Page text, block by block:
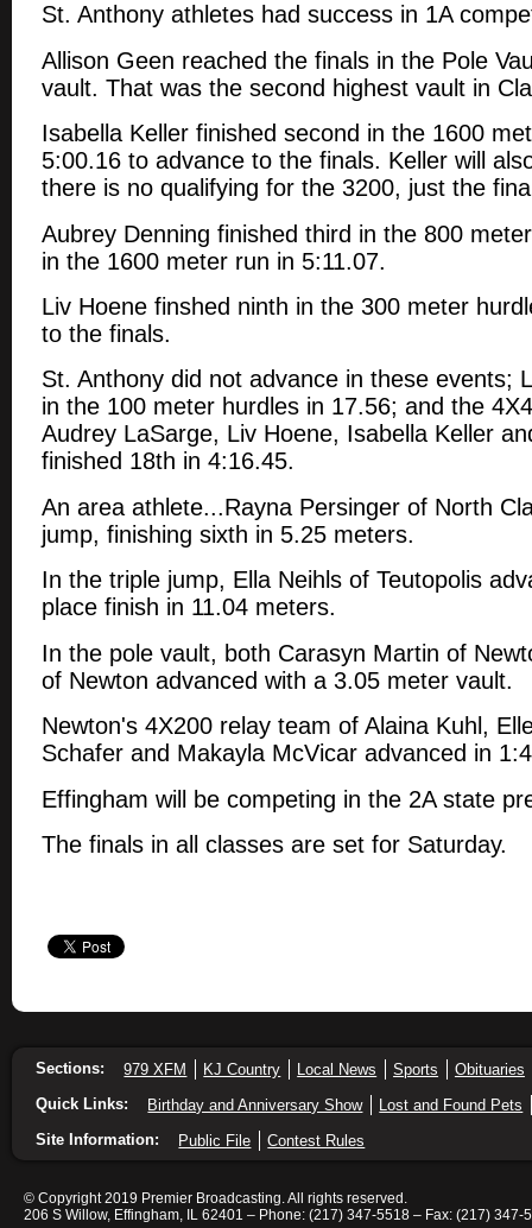
St. Anthony athletes had success in 1A
Allison Geen reached the finals in the Pole
vault. That was the second highest vault in
Isabella Keller finished second in the 1600
5:00.16 to advance to the finals. Keller will
there is no qualifying for the 3200, just the
Aubrey Denning finished third in the 800
in the 1600 meter run in 5:11.07.
Liv Hoene finshed ninth in the 300 meter
to the finals.
St. Anthony did not advance in these events;
in the 100 meter hurdles in 17.56; and the
Audrey LaSarge, Liv Hoene, Isabella Keller
finished 18th in 4:16.45.
An area athlete...Rayna Persinger of North
jump, finishing sixth in 5.25 meters.
In the triple jump, Ella Neihls of Teutopolis
place finish in 11.04 meters.
In the pole vault, both Carasyn Martin of
of Newton advanced with a 3.05 meter vault.
Newton's 4X200 relay team of Alaina Kuhl,
Schafer and Makayla McVicar advanced in
Effingham will be competing in the 2A state
The finals in all classes are set for Saturday.
Sections: 979 XFM KJ Country Local News Sports
Obituaries
Quick Links:
Birthday and Anniversary Show
Lost and Found Pets
Site Information:
Public File Contest Rules
© Copyright 2019 Premier Broadcasting. All rights reserved.
206 S Willow, Effingham, IL 62401 – Phone: (217) 347-5518 – Fax: (217) 347-